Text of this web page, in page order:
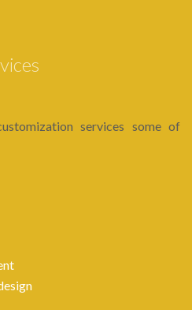
services some of